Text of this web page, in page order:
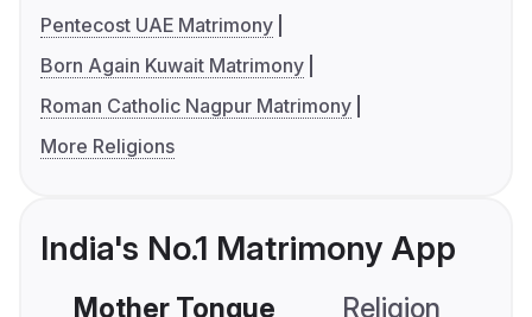
Pentecost UAE Matrimony
Born Again Kuwait Matrimony
Roman Catholic Nagpur Matrimony
More Religions
India's No.1 Matrimony App
Mother Tongue Religion